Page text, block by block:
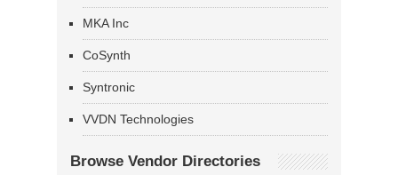
MKA Inc
CoSynth
Syntronic
VVDN Technologies
Browse Vendor Directories